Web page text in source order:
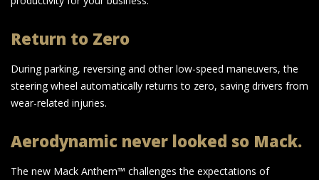
Return to Zero
During parking, reversing and other low-speed maneuvers, the
steering wheel automatically returns to zero, saving drivers from
wear-related injuries.
Aerodynamic never looked so Mack.
The new Mack Anthem™ challenges the expectations of